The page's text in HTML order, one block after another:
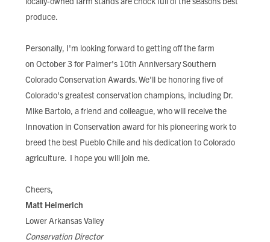
produce.
Personally, I'm looking forward to getting off the farm
on October 3 for Palmer's 10th Anniversary Southern
Colorado Conservation Awards. We'll be honoring five of
Colorado's greatest conservation champions, including Dr.
Mike Bartolo, a friend and colleague, who will receive the
Innovation in Conservation award for his pioneering work to
breed the best Pueblo Chile and his dedication to Colorado
agriculture. I hope you will join me.
Cheers,
Matt Heimerich
Lower Arkansas Valley
Conservation Director